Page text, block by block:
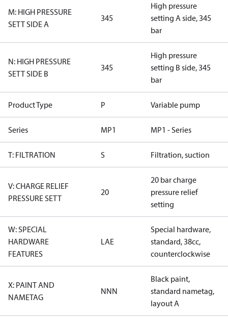
M: HIGH PRESSURE
SETT SIDE A
345
High pressure
setting A side, 345
bar
N: HIGH PRESSURE
SETT SIDE B
345
High pressure
setting B side, 345
bar
Product Type P Variable pump
Series MP1 MP1 - Series
T: FILTRATION S Filtration, suction
V: CHARGE RELIEF
PRESSURE SETT
20
20 bar charge
pressure relief
setting
W: SPECIAL
HARDWARE
FEATURES
LAE
Special hardware,
standard, 38cc,
counterclockwise
X: PAINT AND
NAMETAG
NNN
Black paint,
standard nametag,
layout A